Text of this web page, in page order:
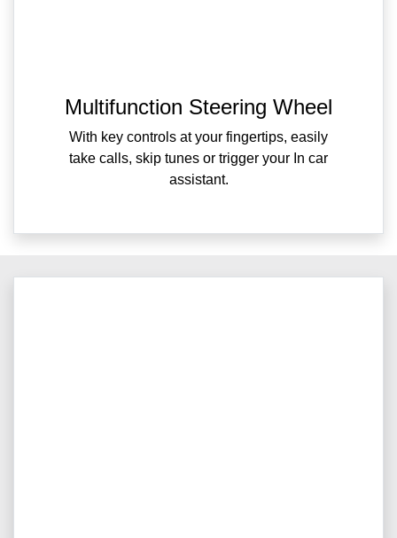
Multifunction Steering Wheel
With key controls at your fingertips, easily
take calls, skip tunes or trigger your In car
assistant.